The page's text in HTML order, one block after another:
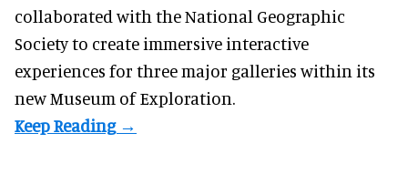
collaborated with the National Geographic
Society to create immersive interactive
experiences for three major galleries within its
new Museum of Exploration.